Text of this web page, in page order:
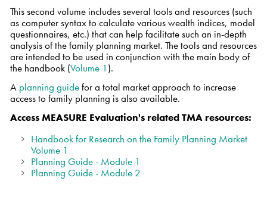
This second volume includes several tools and resources (such
as computer syntax to calculate various wealth indices, model
questionnaires, etc.) that can help facilitate such an in-depth
analysis of the family planning market. The tools and resources
are intended to be used in conjunction with the main body of
the handbook (Volume 1 ).
A planning guidefor a total market approach to increase
access to family planning is also available.
Access MEASURE Evaluation's related TMA resources:
Handbook for Research on the Family Planning Market
Volume 1
Planning Guide - Module 1
Planning Guide - Module 2